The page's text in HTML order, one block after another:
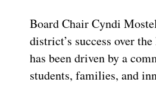
Board Chair Cyndi
district’s success over
has been driven by a
students, families, and